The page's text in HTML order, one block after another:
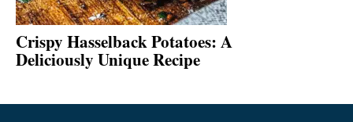
Crispy Hasselback Potatoes: A
Deliciously Unique Recipe